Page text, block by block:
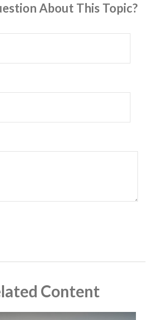
About This Topic?
Content